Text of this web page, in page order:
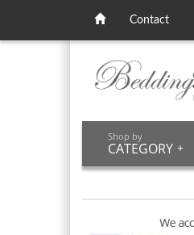
Contact
Shop by
CATEGORY +